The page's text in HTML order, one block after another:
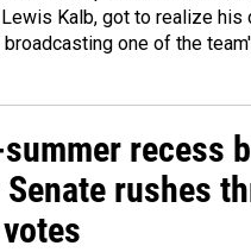
Kalb, got to realize his
one of the
recess
rushes